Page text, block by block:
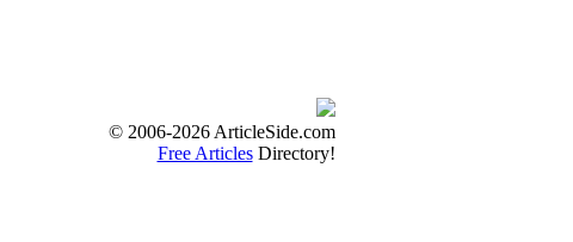
© 2006-2026 ArticleSide.com
Free ArticlesDirectory!